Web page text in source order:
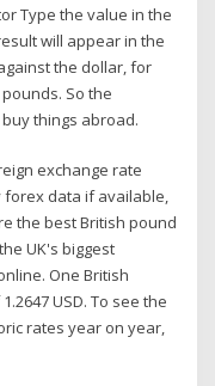
Type the value in the
will appear in the
the dollar, for
So the
things abroad.
exchange rate
forex data if available,
the best British pound
UK's biggest
One British
USD. To see the
rates year on year,